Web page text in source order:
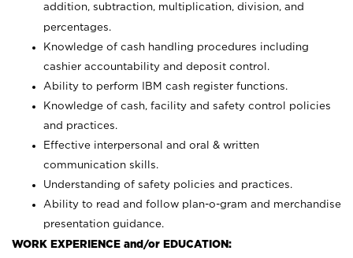
addition, subtraction, multiplication, division, and
percentages.
Knowledge of cash handling procedures including
cashier accountability and deposit control.
Ability to perform IBM cash register functions.
Knowledge of cash, facility and safety control policies
and practices.
Effective interpersonal and oral & written
communication skills.
Understanding of safety policies and practices.
Ability to read and follow plan-o-gram and merchandise
presentation guidance.
WORK EXPERIENCE and/or EDUCATION: